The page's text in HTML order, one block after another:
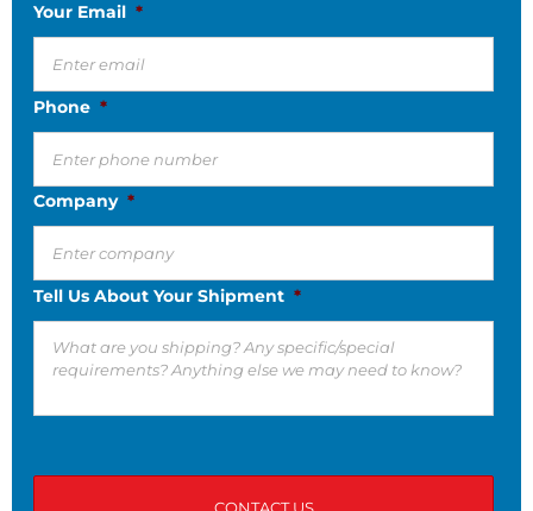
Your Email *
Phone *
Company *
Tell Us About Your Shipment *